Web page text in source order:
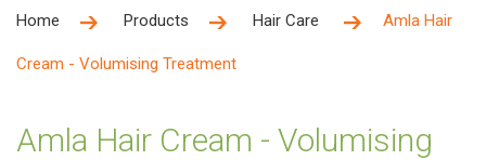
Home Products Hair Care Amla Hair
Cream - Volumising Treatment
Amla Hair Cream - Volumising